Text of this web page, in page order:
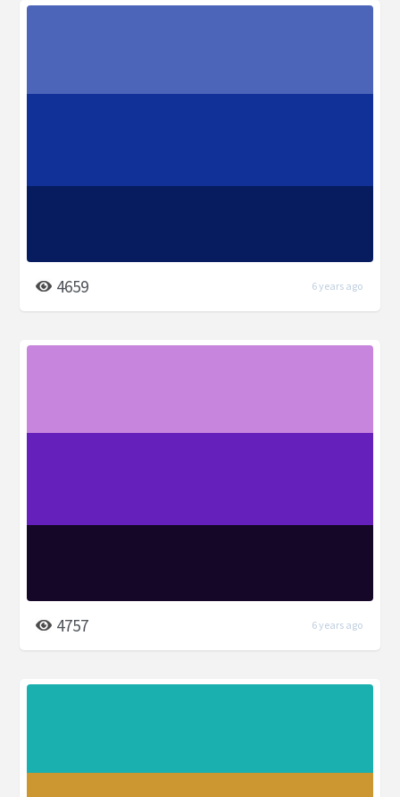
4659 6 years ago
4757 6 years ago